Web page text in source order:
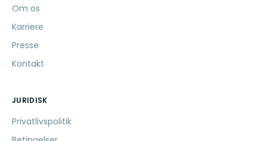
Om os
Karriere
Presse
Kontakt
JURIDISK
Privatlivspolitik